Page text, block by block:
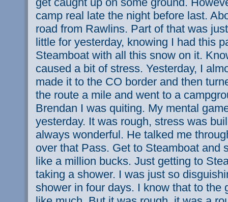
camp real late the night before last.
road from Rawlins. Part of that was
little for yesterday, knowing I had this
Steamboat with all this snow on it.
caused a bit of stress. Yesterday, I
made it to the CO border and then
the route a mile and went to a
Brendan I was quiting. My mental
yesterday. It was rough, stress was
always wonderful. He talked me
over that Pass. Get to Steamboat and
like a million bucks. Just getting to
taking a shower. I was just so
shower in four days. I know that to the